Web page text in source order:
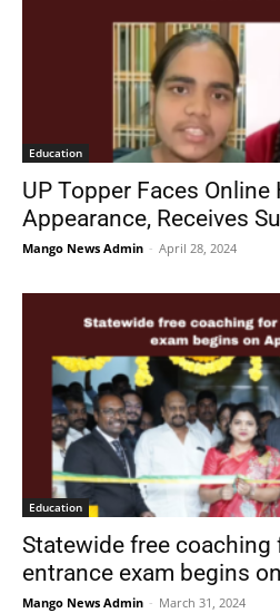
Education
UP Topper Faces
Appearance, Receives
Mango News Admin - April 28, 2024
Education
Statewide free coaching
entrance exam begins
Mango News Admin - March 31, 2024